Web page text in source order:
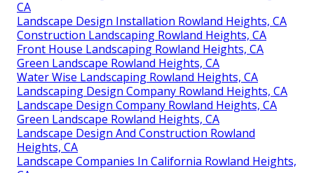
CA
Landscape Design Installation Rowland Heights, CA
Construction Landscaping Rowland Heights, CA
Front House Landscaping Rowland Heights, CA
Green Landscape Rowland Heights, CA
Water Wise Landscaping Rowland Heights, CA
Landscaping Design Company Rowland Heights, CA
Landscape Design Company Rowland Heights, CA
Green Landscape Rowland Heights, CA
Landscape Design And Construction Rowland
Heights, CA
Landscape Companies In California Rowland Heights,